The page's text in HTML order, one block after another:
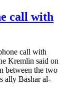
call with
call with
Kremlin said on
between the two
ally Bashar al-